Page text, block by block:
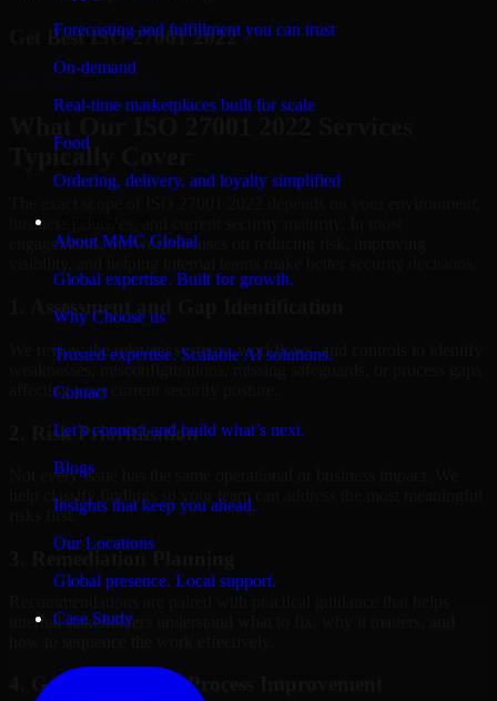
Forecasting and fulfillment you can trust
On-demand
Real-time marketplaces built for scale
Food
Ordering, delivery, and loyalty simplified
About MMC Global
Global expertise. Built for growth.
Why Choose us
Trusted expertise. Scalable AI solutions.
Contact
Let’s connect and build what’s next.
Blogs
Insights that keep you ahead.
Our Locations
Global presence. Local support.
Case Study
Get BestISO 27001 2022
Typically Cover
business priorities, and current security maturity. In most
engagements, the work focuses on reducing risk, improving
1. Assessment and Gap Identification
We review the relevant systems, workflows, and controls to identify
weaknesses, misconfigurations, missing safeguards, or process gaps
affecting your current security posture.
2. Risk Prioritization
Not every issue has the same operational or business impact. We
help classify findings so your team can address the most meaningful
risks first.
internal stakeholders understand what to fix, why it matters, and
4. Governance and Process Improvement